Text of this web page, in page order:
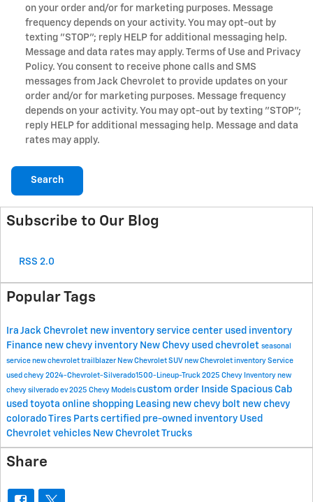
on your order and/or for marketing purposes. Message
frequency depends on your activity. You may opt-out by
texting "STOP"; reply HELP for additional messaging help.
Message and data rates may apply. Terms of Use and Privacy
Policy. You consent to receive phone calls and SMS
messages from Jack Chevrolet to provide updates on your
order and/or for marketing purposes. Message frequency
depends on your activity. You may opt-out by texting "STOP";
reply HELP for additional messaging help. Message and data
rates may apply.
Search
Subscribe to Our Blog
RSS 2.0
Popular Tags
Ira Jack Chevrolet new inventory service center used inventory
Finance new chevy inventory New Chevy used chevrolet seasonal
service new chevrolet trailblazer New Chevrolet SUV new Chevrolet inventory Service
used chevy 2024-Chevrolet-Silverado1500-Lineup-Truck 2025 Chevy Inventory new
chevy silverado ev 2025 Chevy Models custom order Inside Spacious Cab
used toyota online shopping Leasing new chevy bolt new chevy
coloradoTires Parts certified pre-owned inventory Used
Chevrolet vehicles New Chevrolet Trucks
Share